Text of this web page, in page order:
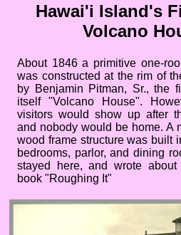
Hawai'i Island's
Volcano
About 1846 a primitive one-
was constructed at the rim of
by Benjamin Pitman, Sr., the
itself "Volcano House".
visitors would show up after
and nobody would be home. A
wood frame structure was built
bedrooms, parlor, and dining
stayed here, and wrote
book "Roughing It"